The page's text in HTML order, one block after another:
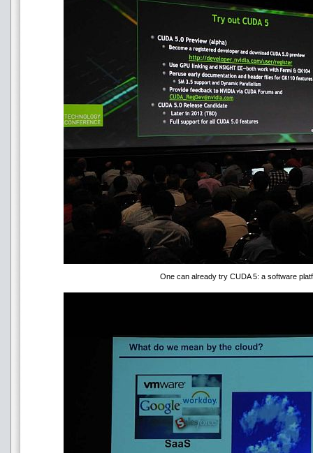
One can already try CUDA 5: a software